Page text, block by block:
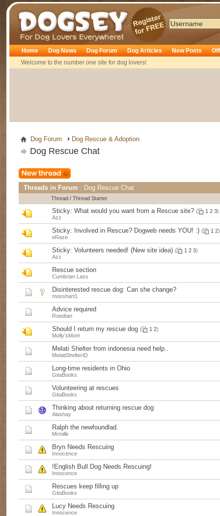
Dogsey
Home
Welcome to the number one site for dog lovers!
Dog News Dog Forum Dog Articles New Posts
Dog Forum Dog Rescue & Adoption
Dog Rescue Chat
Threads in Forum : Dog Rescue Chat
Thread / Thread Starter
Sticky: What would you want from a Rescue site? ( 1 2 3)
Azz
Sticky: Involved in Rescue? Dogweb needs YOU! :) ( 1 2)
eRaze
Sticky: Volunteers needed! (New site idea) ( 1 2 3)
Azz
Rescue section
Cumbrian Lass
Disinterested rescue dog: Can she change?
mosshart1
Advice required
Roedtan
Should I return my rescue dog ( 1 2)
Molly’sMom
Melati Shelter from indonesia need help..
MelatiShelterID
Long-time residents in Ohio
GitaBooks
Volunteering at rescues
GitaBooks
Thinking about returning rescue dog
Alashay
Ralph the newfoundlad.
Mrmillir
Bryn Needs Rescuing
Innocence
!English Bull Dog Needs Rescuing!
Innocence
Rescues keep filling up
GitaBooks
Lucy Needs Rescuing
Innocence